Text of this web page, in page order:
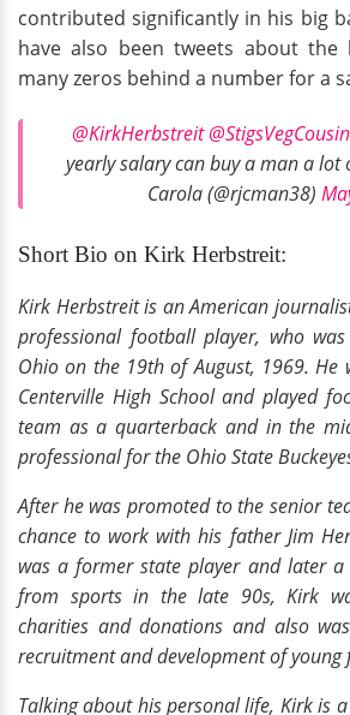
contributed significantly in his big
have also been tweets about the
many zeros behind a number for a
@KirkHerbstreit @StigsVegCousin
yearly salary can buy a man a
Carola (@rjcman38)
Short Bio on Kirk Herbstreit:
Kirk Herbstreit is an American
professionalfootball player, who was
Ohio on the 19th of August, 1969. He
Centerville High School and played
team as a quarterback and in the
professional for the Ohio State
After he was promoted to the senior
chance to work with his father Jim
was a former state player and later a
from sports in the late 90s, Kirk
charities and donations and also
recruitment and development of young
Talking about his personal life, Kirk is